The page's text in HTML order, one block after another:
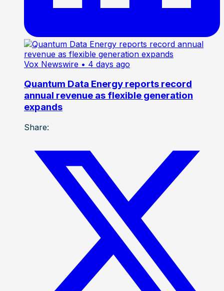
Vox Newswire • 4 days ago
Quantum Data Energy reports record
annual revenue as flexible generation
expands
Share: